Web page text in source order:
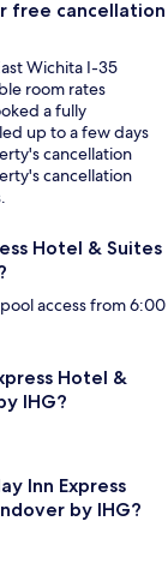
free cancellation
Wichita I-35
room rates
a fully
up to a few days
cancellation
cancellation
Hotel & Suites
access from 6:00
Hotel &
IHG?
Inn Express
by IHG?